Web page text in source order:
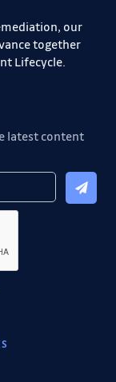
our
together
Lifecycle.
latest content